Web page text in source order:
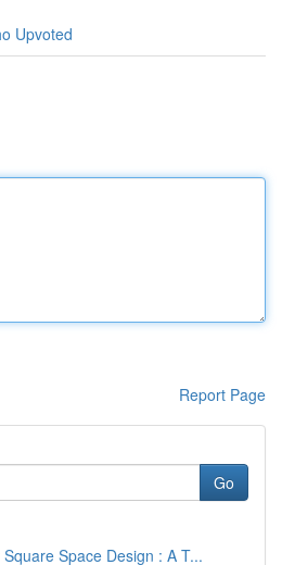
Upvoted
Report Page
Go
Space Design : A T...